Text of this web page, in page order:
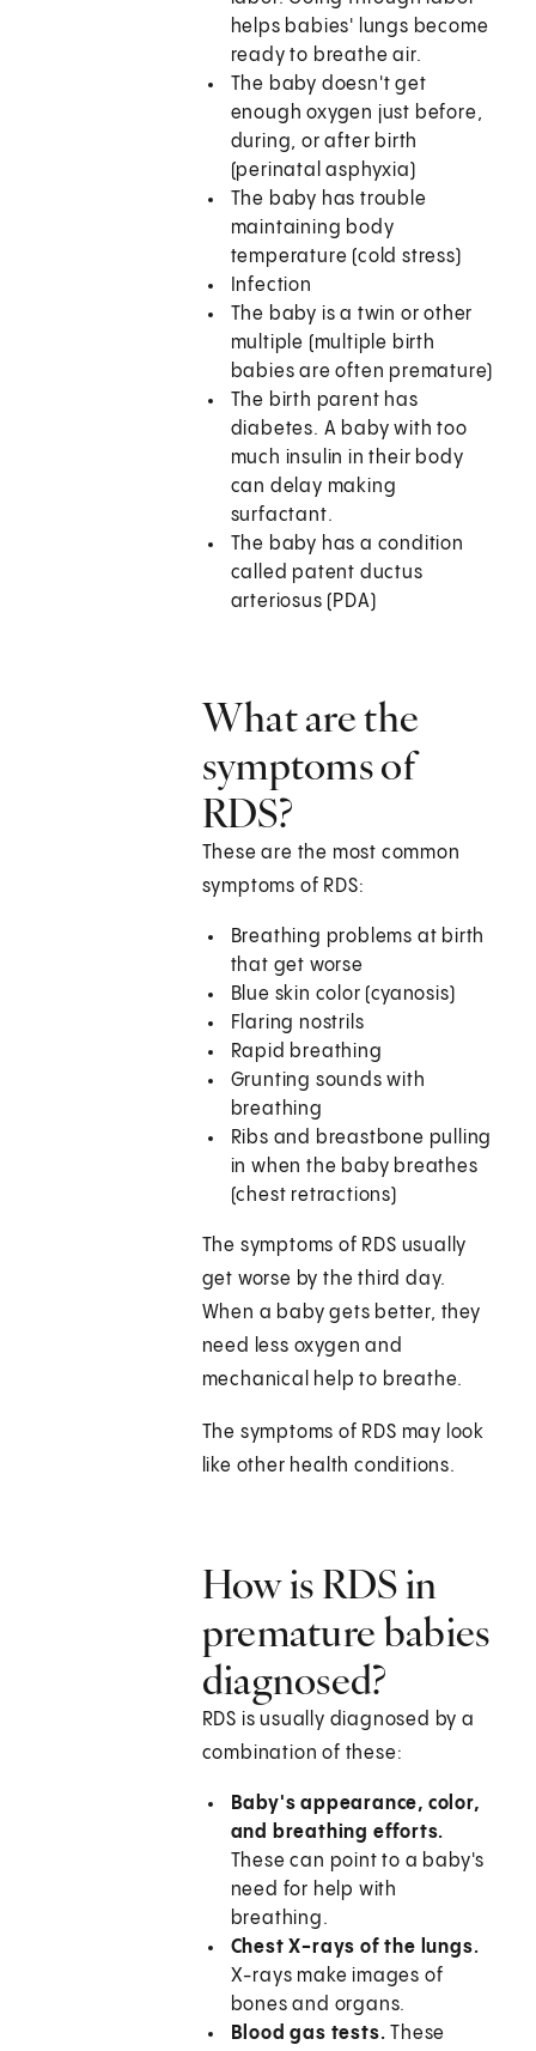
helps babies' lungs become
ready to breathe air.
The baby doesn't get
enough oxygen just before,
during, or after birth
(perinatal asphyxia)
The baby has trouble
maintaining body
temperature (cold stress)
Infection
The baby is a twin or other
multiple (multiple birth
babies are often premature)
The birth parent has
diabetes. A baby with too
much insulin in their body
can delay making
surfactant.
The baby has a condition
called patent ductus
arteriosus (PDA)
What are the
symptoms of
RDS?
These are the most common
symptoms of RDS:
Breathing problems at birth
that get worse
Blue skin color (cyanosis)
Flaring nostrils
Rapid breathing
Grunting sounds with
breathing
Ribs and breastbone pulling
in when the baby breathes
(chest retractions)
The symptoms of RDS usually
get worse by the third day.
When a baby gets better, they
need less oxygen and
mechanical help to breathe.
The symptoms of RDS may look
like other health conditions.
How is RDS in
premature babies
diagnosed?
RDS is usually diagnosed by a
combination of these:
Baby's appearance, color,
and breathing efforts.
These can point to a baby's
need for help with
breathing.
Chest X-rays of the lungs.
X-rays make images of
bones and organs.
Blood gas tests.These